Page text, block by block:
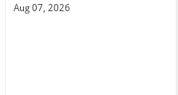
Aug 07, 2026